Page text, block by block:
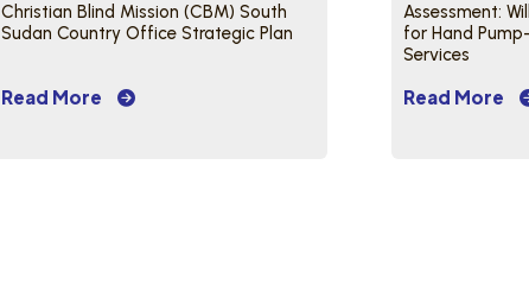
Christian Blind Mission (CBM) South
Sudan Country Office Strategic Plan
Read More
Assessment:
for Hand
Services
Read More